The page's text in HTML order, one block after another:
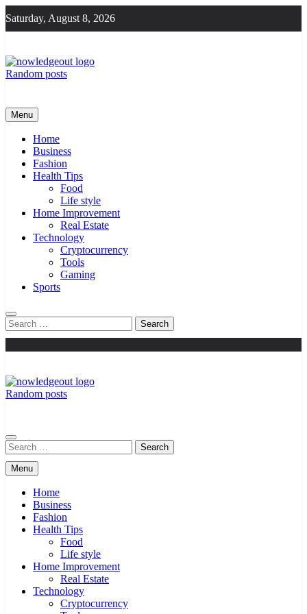
to
content
Saturday, August 8, 2026
Random posts
Menu
Home
Business
Fashion
Health Tips
Food
Life style
Home Improvement
Real Estate
Technology
Cryptocurrency
Tools
Gaming
Sports
Search
for:
Random posts
Search
for:
Menu
Home
Business
Fashion
Health Tips
Food
Life style
Home Improvement
Real Estate
Technology
Cryptocurrency